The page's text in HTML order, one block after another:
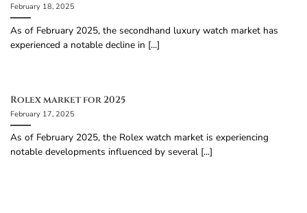
The birthstone of March is Aquamarine!
Aquamarine Facts: Color: Light blue to bluish-
green, resembling the [...]
February 18, 2025
As of February 2025, the secondhand luxury watch market has
experienced a notable decline in [...]
Rolex market for 2025
February 17, 2025
As of February 2025, the Rolex watch market is experiencing
notable developments influenced by several [...]